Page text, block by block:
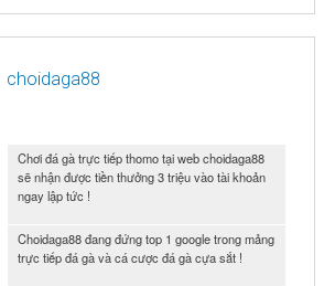
choidaga88
Chơi đá gà trực tiếp thomo tại web choidaga88
sẽ nhận được tiền thưởng 3 triệu vào tài khoản
ngay lập tức !
Choidaga88 đang đứng top 1 google trong mảng
trực tiếp đá gà và cá cược đá gà cựa sắt !